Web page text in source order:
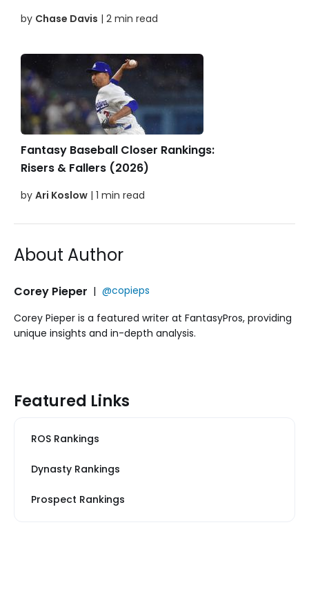
by Chase Davis | 2 min read
Fantasy Baseball Closer Rankings:
Risers & Fallers (2026)
by Ari Koslow | 1 min read
About Author
Corey Pieper | @copieps
Corey Pieper is a featured writer at FantasyPros, providing
unique insights and in-depth analysis.
Featured Links
ROS Rankings
Dynasty Rankings
Prospect Rankings